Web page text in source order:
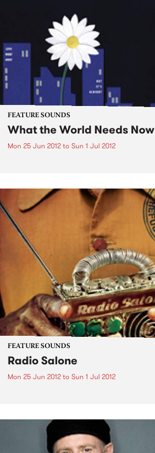
FEATURE SOUNDS
What the World Needs Now
Mon 25 Jun 2012 to Sun 1 Jul 2012
FEATURE SOUNDS
Radio Salone
Mon 25 Jun 2012 to Sun 1 Jul 2012